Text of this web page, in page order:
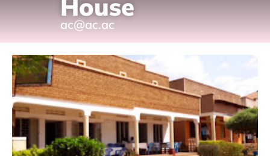
House
ac@ac.ac